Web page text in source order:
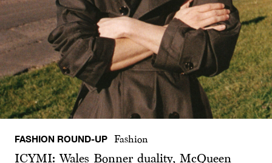
FASHION ROUND-UP Fashion
ICYMI: Wales Bonner duality, McQueen